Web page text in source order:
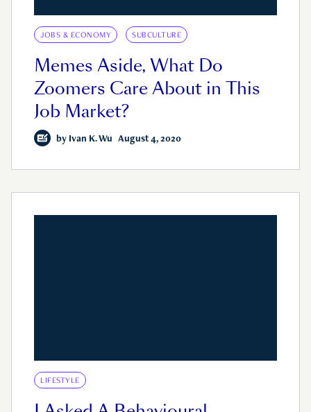
JOBS & ECONOMY SUBCULTURE
Memes Aside, What Do
Zoomers Care About in This
Job Market?
by Ivan K. Wu August 4, 2020
LIFESTYLE